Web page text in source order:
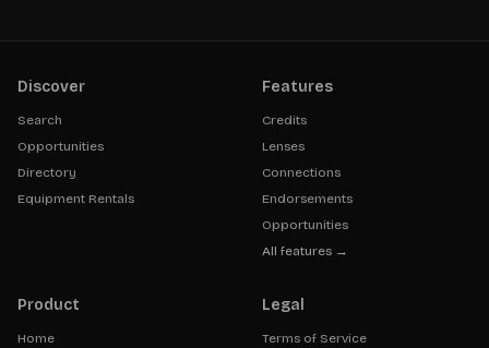
Discover
Search
Opportunities
Directory
Equipment Rentals
Features
Credits
Lenses
Connections
Endorsements
Opportunities
All features →
Product
Home
Legal
Terms of Service